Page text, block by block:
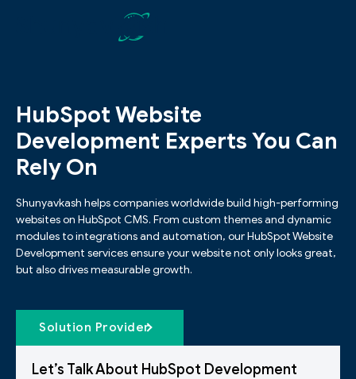
HubSpot Website
Development Experts You Can
Rely On
Shunyavkash helps companies worldwide build high-performing
websites on HubSpot CMS. From custom themes and dynamic
modules to integrations and automation, our HubSpot Website
Development services ensure your website not only looks great,
but also drives measurable growth.
Solution Provider
Let’s Talk About HubSpot Development